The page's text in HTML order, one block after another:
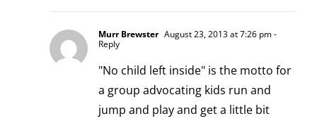
Murr Brewster August 23, 2013 at 7:26 pm-
Reply
"No child left inside" is the motto for
a group advocating kids run and
jump and play and get a little bit